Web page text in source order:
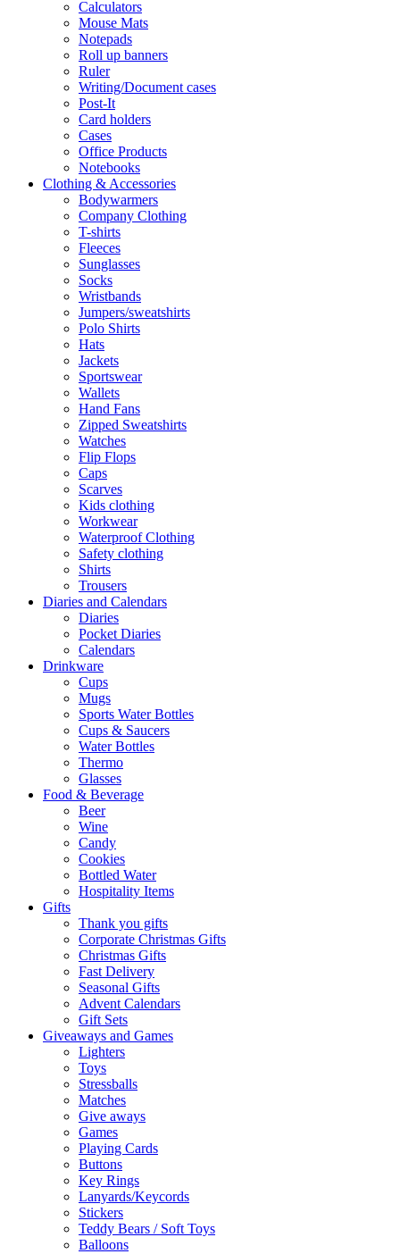
Calculators
Mouse Mats
Notepads
Roll up banners
Ruler
Writing/Document cases
Post-It
Card holders
Cases
Office Products
Notebooks
Clothing & Accessories
Bodywarmers
Company Clothing
T-shirts
Fleeces
Sunglasses
Socks
Wristbands
Jumpers/sweatshirts
Polo Shirts
Hats
Jackets
Sportswear
Wallets
Hand Fans
Zipped Sweatshirts
Watches
Flip Flops
Caps
Scarves
Kids clothing
Workwear
Waterproof Clothing
Safety clothing
Shirts
Trousers
Diaries and Calendars
Diaries
Pocket Diaries
Calendars
Drinkware
Cups
Mugs
Sports Water Bottles
Cups & Saucers
Water Bottles
Thermo
Glasses
Food & Beverage
Beer
Wine
Candy
Cookies
Bottled Water
Hospitality Items
Gifts
Thank you gifts
Corporate Christmas Gifts
Christmas Gifts
Fast Delivery
Seasonal Gifts
Advent Calendars
Gift Sets
Giveaways and Games
Lighters
Toys
Stressballs
Matches
Give aways
Games
Playing Cards
Buttons
Key Rings
Lanyards/Keycords
Stickers
Teddy Bears / Soft Toys
Balloons